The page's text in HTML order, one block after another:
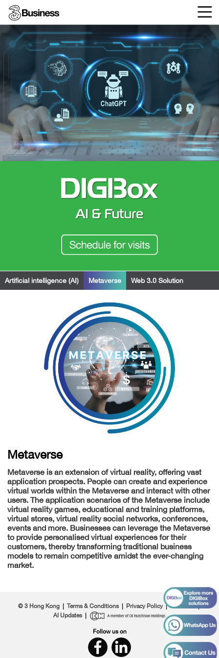
Artificial intelligence (AI) Metaverse Web 3.0 Solution
Metaverse
Metaverse is an extension of virtual reality, offering vast
application prospects. People can create and experience
virtual worlds within the Metaverse and interact with other
users. The application scenarios of the Metaverse include
virtual reality games, educational and training platforms,
virtual stores, virtual reality social networks, conferences,
events and more. Businesses can leverage the Metaverse
to provide personalised virtual experiences for their
customers, thereby transforming traditional business
models to remain competitive amidst the ever-changing
market.
© 3 Hong Kong | Terms & Conditions | Privacy Policy|About Us|
AI Updates|
Follow us on